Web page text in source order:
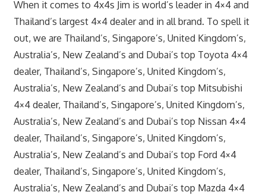
When it comes to 4x4s Jim is world’s leader in 4×4 and
Thailand’s largest 4×4 dealer and in all brand. To spell it
out, we are Thailand’s, Singapore’s, United Kingdom’s,
Australia’s, New Zealand’s and Dubai’s top Toyota 4×4
dealer, Thailand’s, Singapore’s, United Kingdom’s,
Australia’s, New Zealand’s and Dubai’s top Mitsubishi
4×4 dealer, Thailand’s, Singapore’s, United Kingdom’s,
Australia’s, New Zealand’s and Dubai’s top Nissan 4×4
dealer, Thailand’s, Singapore’s, United Kingdom’s,
Australia’s, New Zealand’s and Dubai’s top Ford 4×4
dealer, Thailand’s, Singapore’s, United Kingdom’s,
Australia’s, New Zealand’s and Dubai’s top Mazda 4×4